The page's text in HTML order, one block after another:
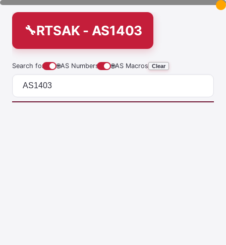
RTSAK - AS1403
Search for 🌐AS Numbers 🌐AS Macros Clear